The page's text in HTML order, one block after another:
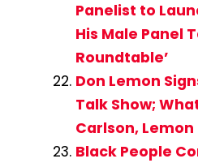
Panelist to
His Male Panel
Roundtable’
Don Lemon
Talk Show;
Carlson, Lemon
Black People